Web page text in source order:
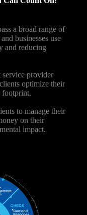
a broad range of
businesses use
and reducing
service provider
optimize their
footprint.
to manage their
on their
impact.